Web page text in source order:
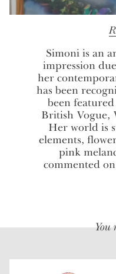
Simoni is an
impression
her
has been
been featured
British Vogue,
Her world is
elements,
pink
commented
You